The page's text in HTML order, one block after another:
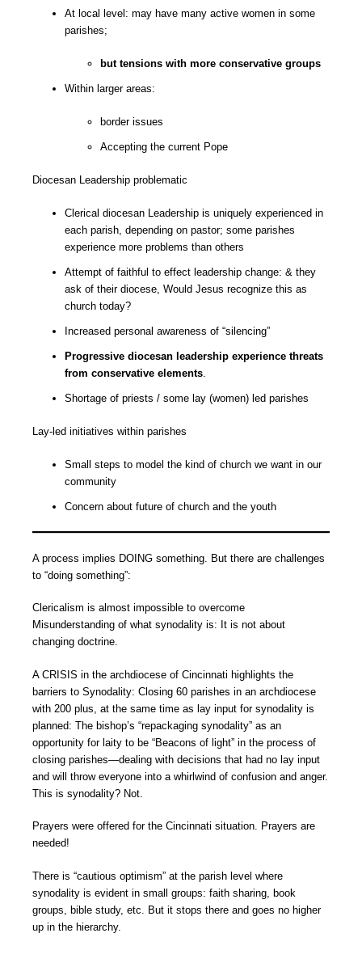
At local level: may have many active women in some
parishes;
but tensions with more conservative groups
Within larger areas:
border issues
Accepting the current Pope
Diocesan Leadership problematic
Clerical diocesan Leadership is uniquely experienced in
each parish, depending on pastor; some parishes
experience more problems than others
Attempt of faithful to effect leadership change: & they
ask of their diocese, Would Jesus recognize this as
church today?
Increased personal awareness of “silencing”
Progressive diocesan leadership experience threats
from conservative elements.
Shortage of priests / some lay (women) led parishes
Lay-led initiatives within parishes
Small steps to model the kind of church we want in our
community
Concern about future of church and the youth
A process implies DOING something. But there are challenges
to “doing something”:
Clericalism is almost impossible to overcome
Misunderstanding of what synodality is: It is not about
changing doctrine.
A CRISIS in the archdiocese of Cincinnati highlights the
barriers to Synodality: Closing 60 parishes in an archdiocese
with 200 plus, at the same time as lay input for synodality is
planned: The bishop’s “repackaging synodality” as an
opportunity for laity to be “Beacons of light” in the process of
closing parishes—dealing with decisions that had no lay input
and will throw everyone into a whirlwind of confusion and anger.
This is synodality? Not.
Prayers were offered for the Cincinnati situation. Prayers are
needed!
There is “cautious optimism” at the parish level where
synodality is evident in small groups: faith sharing, book
groups, bible study, etc. But it stops there and goes no higher
up in the hierarchy.